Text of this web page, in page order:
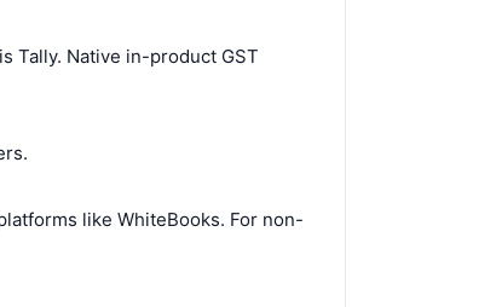
Tally. Native in-product GST
like WhiteBooks. For non-